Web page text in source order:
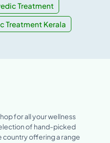
Treatment
Treatment Kerala
for all your wellness
of hand-picked
country offering a range